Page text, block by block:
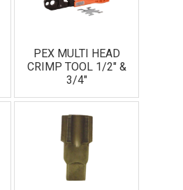
PEX MULTI HEAD
CRIMP TOOL 1/2" &
3/4"